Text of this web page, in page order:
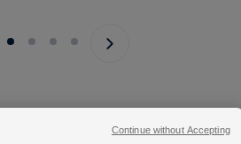
Next page
Continue without Accepting